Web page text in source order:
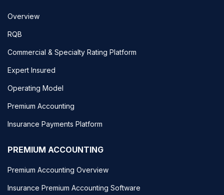
Overview
RQB
Commercial & Specialty Rating Platform
Expert Insured
Operating Model
Premium Accounting
Insurance Payments Platform
PREMIUM ACCOUNTING
Premium Accounting Overview
Insurance Premium Accounting Software